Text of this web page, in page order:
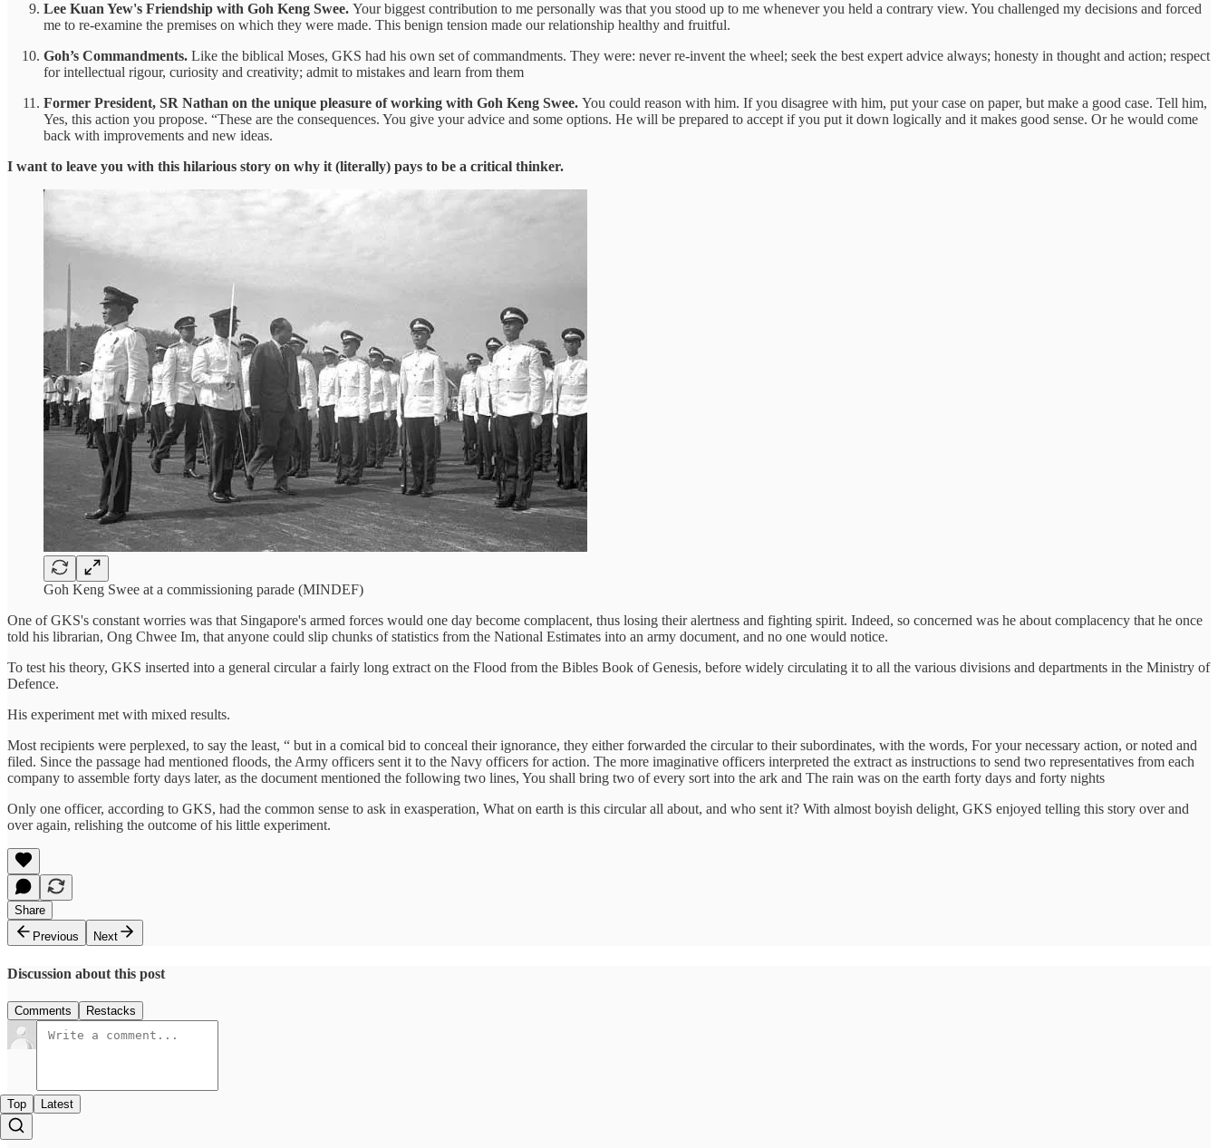
Lee Kuan Yew's Friendship with Goh Keng Swee. Your biggest contribution to me personally was that you stood up to me whenever you held a contrary view. You challenged my decisions and forced
me to re-examine the premises on which they were made. This benign tension made our relationship healthy and fruitful.
Goh’s Commandments. Like the biblical Moses, GKS had his own set of commandments. They were: never re-invent the wheel; seek the best expert advice always; honesty in thought and action; respect
for intellectual rigour, curiosity and creativity; admit to mistakes and learn from them
Former President, SR Nathan on the unique pleasure of working with Goh Keng Swee. You could reason with him. If you disagree with him, put your case on paper, but make a good case. Tell him,
Yes, this action you propose. “These are the consequences. You give your advice and some options. He will be prepared to accept if you put it down logically and it makes good sense. Or he would come
back with improvements and new ideas.
I want to leave you with this hilarious story on why it (literally) pays to be a critical thinker.
Goh Keng Swee at a commissioning parade (MINDEF)
One of GKS's constant worries was that Singapore's armed forces would one day become complacent, thus losing their alertness and fighting spirit. Indeed, so concerned was he about complacency that he once
told his librarian, Ong Chwee Im, that anyone could slip chunks of statistics from the National Estimates into an army document, and no one would notice.
To test his theory, GKS inserted into a general circular a fairly long extract on the Flood from the Bibles Book of Genesis, before widely circulating it to all the various divisions and departments in the Ministry of
Defence.
His experiment met with mixed results.
Most recipients were perplexed, to say the least, “ but in a comical bid to conceal their ignorance, they either forwarded the circular to their subordinates, with the words, For your necessary action, or noted and
filed. Since the passage had mentioned floods, the Army officers sent it to the Navy officers for action. The more imaginative officers interpreted the extract as instructions to send two representatives from each
company to assemble forty days later, as the document mentioned the following two lines, You shall bring two of every sort into the ark and The rain was on the earth forty days and forty nights
Only one officer, according to GKS, had the common sense to ask in exasperation, What on earth is this circular all about, and who sent it? With almost boyish delight, GKS enjoyed telling this story over and
over again, relishing the outcome of his little experiment.
Share
Previous
Next
Discussion about this post
Comments Restacks
Top Latest